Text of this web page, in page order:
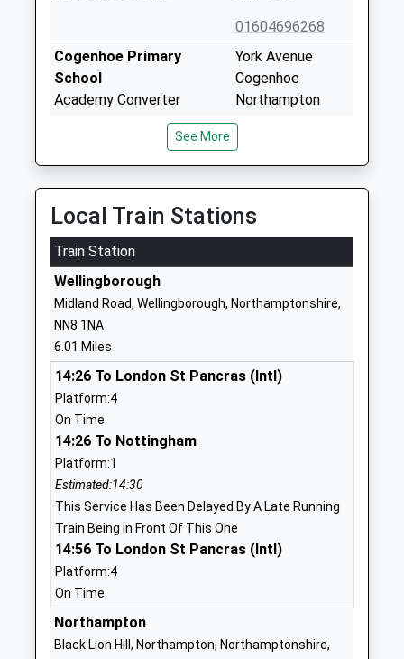
01604696268
Cogenhoe Primary
School
Academy Converter
Mrs Sian Blackwell
York Avenue
Cogenhoe
Northampton
Northamptonshire
NN7 1NB
England Primary School
Voluntary Controlled
School
Ages:4-11
Head Teacher
John Wayland
Northamptonshire
School Website
Earls Barton Infant
School
Community School
Ages:5-7
Head Teacher
Mrs Marie Lally
01604810371
School Website
Little Houghton Church
Of England Primary
Voluntary Aided School
Ages:4-11
Northampton
See More
Local Train Stations
Train Station
Wellingborough
Midland Road, Wellingborough, Northamptonshire,
NN8 1NA
6.01 Miles
14:26 To London St Pancras (Intl)
Platform:4
On Time
14:26 To Nottingham
Platform:1
Estimated:14:30
This Service Has Been Delayed By A Late Running
Train Being In Front Of This One
14:56 To London St Pancras (Intl)
Platform:4
On Time
Northampton
Black Lion Hill, Northampton, Northamptonshire,